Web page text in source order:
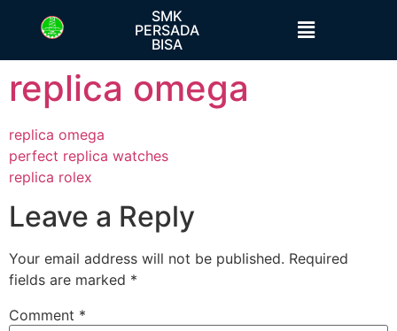
SMK
PERSADA
BISA
replica omega
replica omega
perfect replica watches
replica rolex
Leave a Reply
Your email address will not be published. Required
fields are marked *
Comment *